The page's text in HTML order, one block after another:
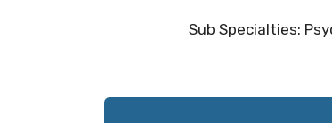
Sub Specialties: